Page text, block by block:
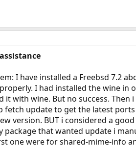
I have installed a Freebsd 7.2
I had installed the wine
it with wine. But no success.
fetch update to get the latest
version. BUT i considered a
package that wanted update i
one were for shared-mime-info